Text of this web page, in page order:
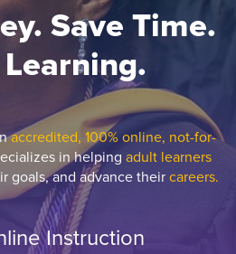
Save Time.
accredited, 100% online, not-for-
in helping adult learners
goals, and advance theircareers.
Instruction